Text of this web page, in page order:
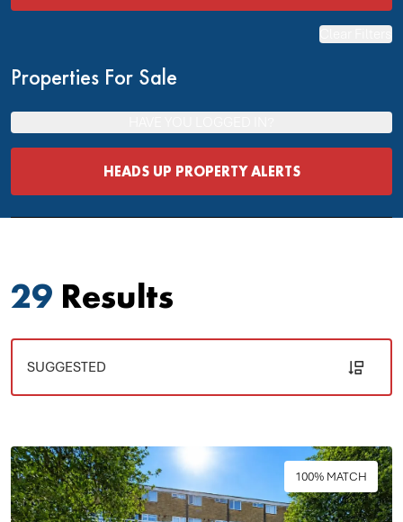
Properties For Sale
HEADS UP PROPERTY ALERTS
29 Results
100% MATCH